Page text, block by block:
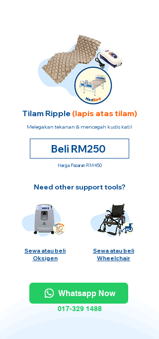
Tilam Ripple (lapis atas tilam)
Melegakan tekanan & mencegah kudis katil
Beli RM250
Harga Pasaran RM450
Need other support tools?
Sewa atau beli
Oksigen
Sewa atau beli
Wheelchair
Whatsapp Now
017-329 1488